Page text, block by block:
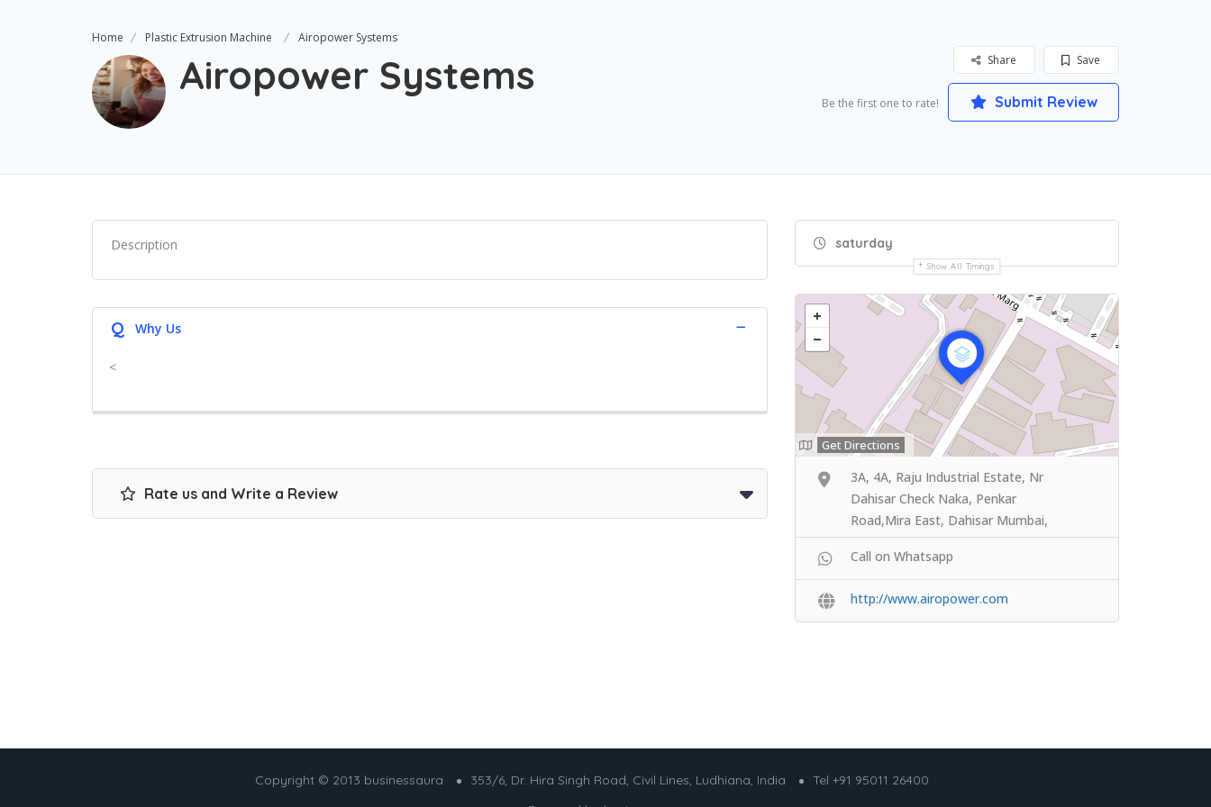
Home Plastic Extrusion Machine Airopower Systems
Airopower Systems Save
Share
Be the first one to rate! Submit Review
Description
Q Why Us
<
Rate us and Write a Review
saturday
Show All Timings
Get Directions
3A, 4A, Raju Industrial Estate, Nr
Dahisar Check Naka, Penkar
Road,Mira East, Dahisar Mumbai,
Call on Whatsapp
http://www.airopower.com
Copyright © 2013 businessaura 353/6, Dr. Hira Singh Road, Civil Lines, Ludhiana, India
Tel +91 95011 26400